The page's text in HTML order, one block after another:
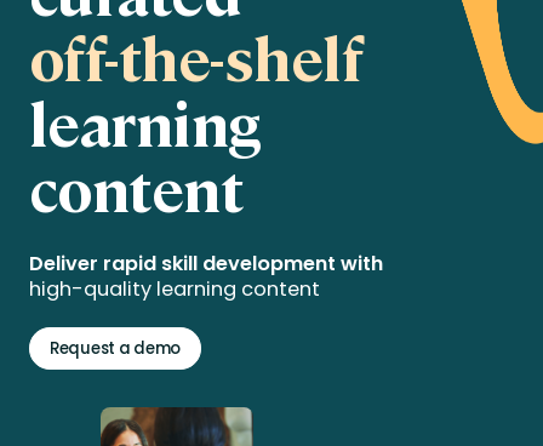
off-the-shelf
learning
content
Deliver rapid skill development with
high-quality learning content
Request a demo